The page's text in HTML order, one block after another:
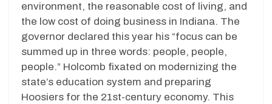
environment, the reasonable cost of living, and
the low cost of doing business in Indiana. The
governor declared this year his “focus can be
summed up in three words: people, people,
people.” Holcomb fixated on modernizing the
state’s education system and preparing
Hoosiers for the 21st-century economy. This